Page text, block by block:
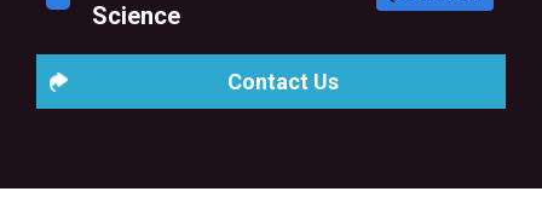
Science
Contact Us